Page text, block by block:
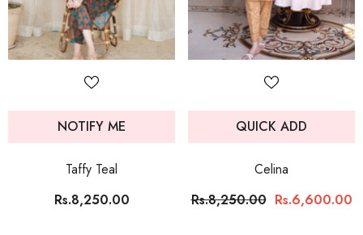
NOTIFY ME
Taffy Teal
Rs.8,250.00
QUICK ADD
Celina
Rs.8,250.00 Rs.6,600.00